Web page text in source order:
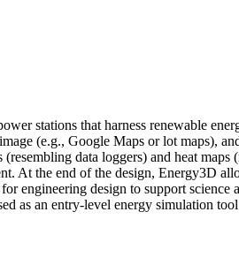
stations that harness renewable
(e.g., Google Maps or lot maps),
data loggers) and heat
At the end of the design, Energy3D
engineering design to support
as an entry-level energy simulation